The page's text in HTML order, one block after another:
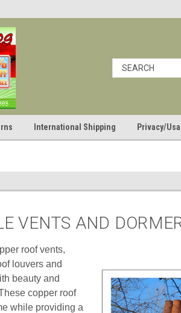
International Shipping Privacy/
VENTS AND
roof vents,
louvers and
beauty and
copper roof
while providing a